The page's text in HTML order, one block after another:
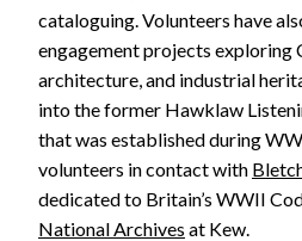
cataloguing. Volunteers have
engagement projects exploring
architecture, and industrial
into the former Hawklaw
that was established during
volunteers in contact with
dedicated to Britain’s WWII
National Archives at Kew.